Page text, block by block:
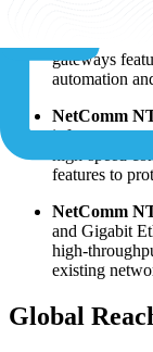
gateways
automation
NetComm
infrastructure
high-speed
features to
NetComm
and Gigabit
high-
existing
Global